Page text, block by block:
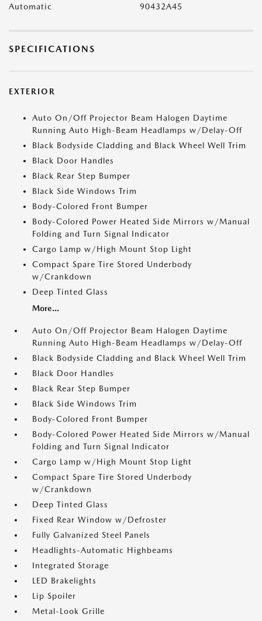
Automatic 90432A45
SPECIFICATIONS
EXTERIOR
Auto On/Off Projector Beam Halogen Daytime
Running Auto High-Beam Headlamps w/Delay-Off
Black Bodyside Cladding and Black Wheel Well Trim
Black Door Handles
Black Rear Step Bumper
Black Side Windows Trim
Body-Colored Front Bumper
Body-Colored Power Heated Side Mirrors w/Manual
Folding and Turn Signal Indicator
Cargo Lamp w/High Mount Stop Light
Compact Spare Tire Stored Underbody
w/Crankdown
Deep Tinted Glass
More...
Auto On/Off Projector Beam Halogen Daytime
Running Auto High-Beam Headlamps w/Delay-Off
Black Bodyside Cladding and Black Wheel Well Trim
Black Door Handles
Black Rear Step Bumper
Black Side Windows Trim
Body-Colored Front Bumper
Body-Colored Power Heated Side Mirrors w/Manual
Folding and Turn Signal Indicator
Cargo Lamp w/High Mount Stop Light
Compact Spare Tire Stored Underbody
w/Crankdown
Deep Tinted Glass
Fixed Rear Window w/Defroster
Fully Galvanized Steel Panels
Headlights-Automatic Highbeams
Integrated Storage
LED Brakelights
Lip Spoiler
Metal-Look Grille